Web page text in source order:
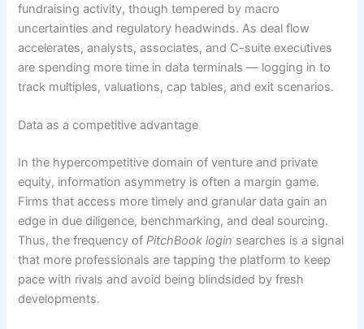
fundraising activity, though tempered by macro
uncertainties and regulatory headwinds. As deal flow
accelerates, analysts, associates, and C-suite executives
are spending more time in data terminals — logging in to
track multiples, valuations, cap tables, and exit scenarios.
Data as a competitive advantage
In the hypercompetitive domain of venture and private
equity, information asymmetry is often a margin game.
Firms that access more timely and granular data gain an
edge in due diligence, benchmarking, and deal sourcing.
Thus, the frequency ofPitchBook login searches is a signal
that more professionals are tapping the platform to keep
pace with rivals and avoid being blindsided by fresh
developments.